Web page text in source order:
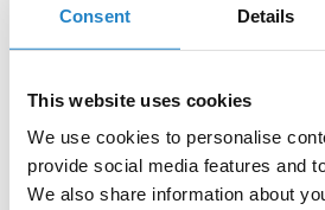
Consent Details
This website uses cookies
We use cookies to personalise
provide social media features and
We also share information about